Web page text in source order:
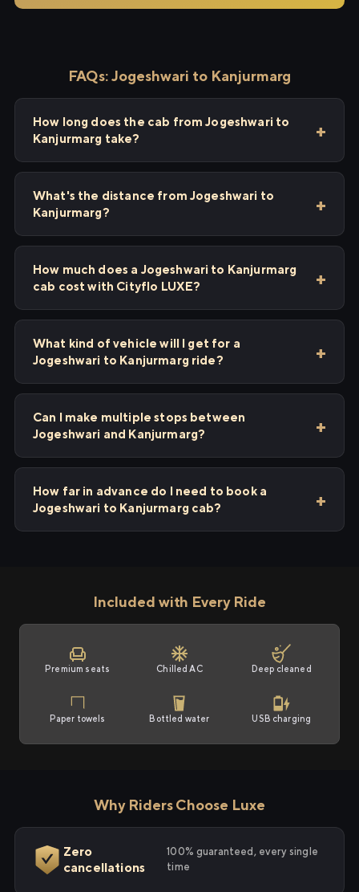
FAQs: Jogeshwari to Kanjurmarg
How long does the cab from Jogeshwari to
Kanjurmarg take?
What's the distance from Jogeshwari to
Kanjurmarg?
How much does a Jogeshwari to Kanjurmarg
cab cost with Cityflo LUXE?
What kind of vehicle will I get for a
Jogeshwari to Kanjurmarg ride?
Can I make multiple stops between
Jogeshwari and Kanjurmarg?
How far in advance do I need to book a
Jogeshwari to Kanjurmarg cab?
Included with Every Ride
Premium seats Chilled AC Deep cleaned
Paper towels Bottled water USB charging
Why Riders Choose Luxe
Zero
cancellations
100% guaranteed, every single
time